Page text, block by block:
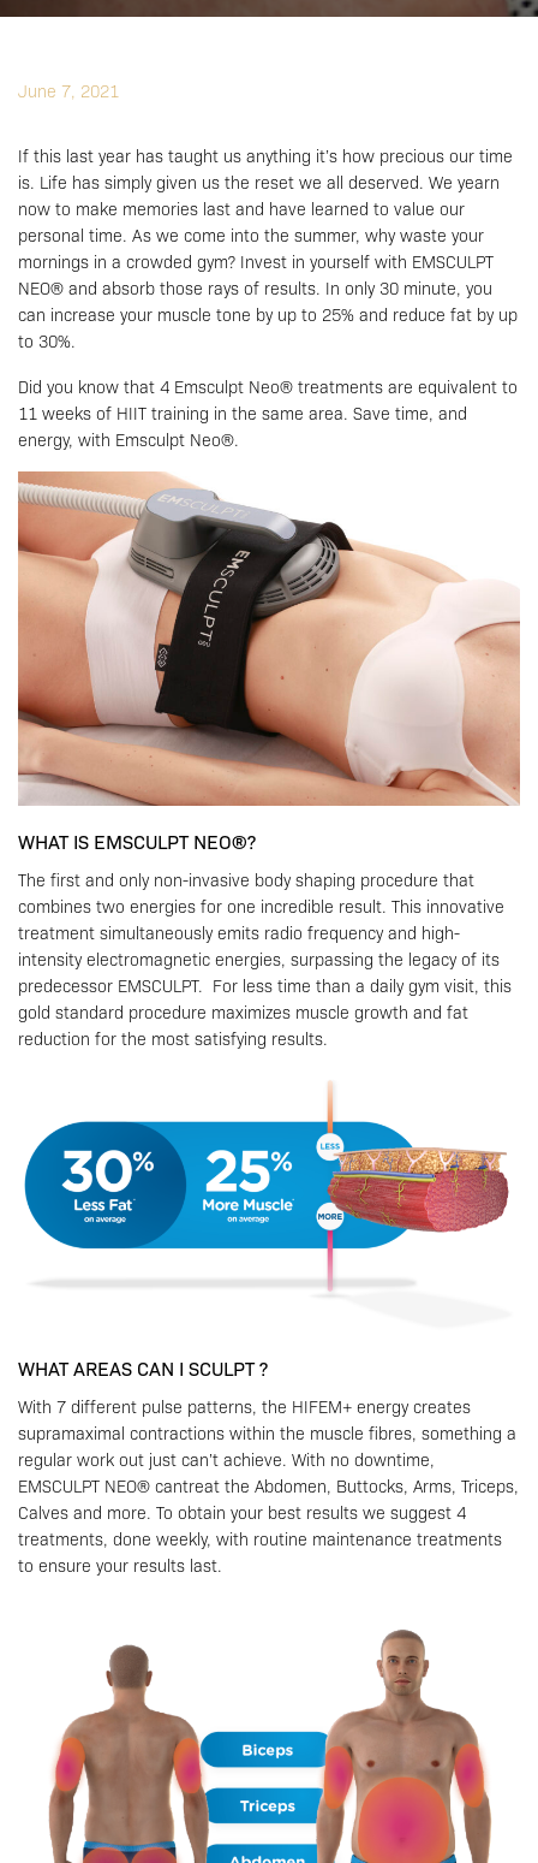
June 7, 2021
If this last year has taught us anything it’s how precious our time
is. Life has simply given us the reset we all deserved. We yearn
now to make memories last and have learned to value our
personal time. As we come into the summer, why waste your
mornings in a crowded gym? Invest in yourself with EMSCULPT
NEO® and absorb those rays of results. In only 30 minute, you
can increase your muscle tone by up to 25% and reduce fat by up
to 30%.
Did you know that 4 Emsculpt Neo® treatments are equivalent to
11 weeks of HIIT training in the same area. Save time, and
energy, with Emsculpt Neo®.
WHAT IS EMSCULPT NEO®?
The first and only non-invasive body shaping procedure that
combines two energies for one incredible result. This innovative
treatment simultaneously emits radio frequency and high-
intensity electromagnetic energies, surpassing the legacy of its
predecessor EMSCULPT. For less time than a daily gym visit, this
gold standard procedure maximizes muscle growth and fat
reduction for the most satisfying results.
WHAT AREAS CAN I SCULPT ?
With 7 different pulse patterns, the HIFEM+ energy creates
supramaximal contractions within the muscle fibres, something a
regular work out just can’t achieve. With no downtime,
EMSCULPT NEO® cantreat the Abdomen, Buttocks, Arms, Triceps,
Calves and more. To obtain your best results we suggest 4
treatments, done weekly, with routine maintenance treatments
to ensure your results last.